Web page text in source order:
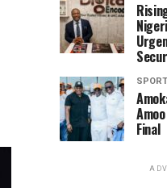
Final